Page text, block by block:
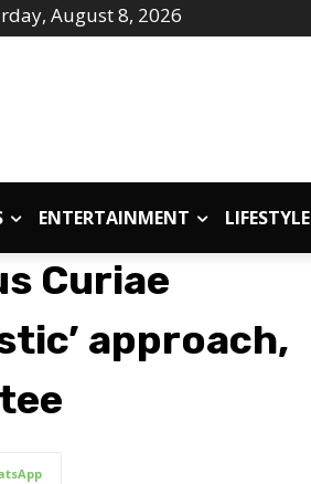
August 8, 2026
ENTERTAINMENT LIFESTYLE
Curiae
approach,